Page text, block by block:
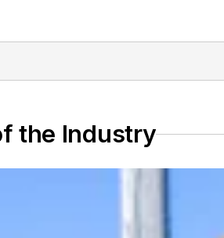
the Industry